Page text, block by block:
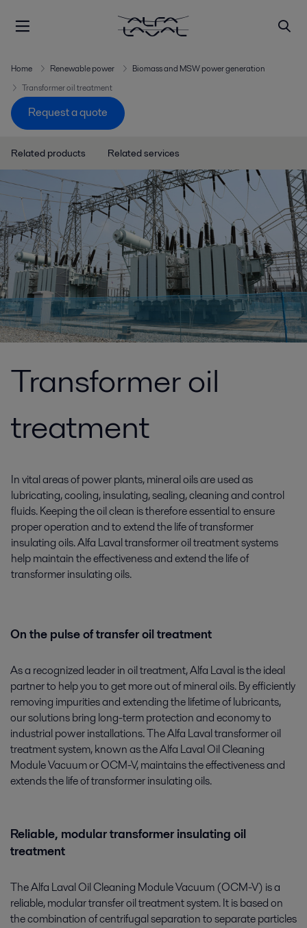
Home Renewable power
Biomass and MSW power generation
Transformer oil treatment
Request a quote
Related products Related services
Transformer oil
treatment
In vital areas of power plants, mineral oils are used as
lubricating, cooling, insulating, sealing, cleaning and control
fluids. Keeping the oil clean is therefore essential to ensure
proper operation and to extend the life of transformer
insulating oils. Alfa Laval transformer oil treatment systems
help maintain the effectiveness and extend the life of
transformer insulating oils.
On the pulse of transfer oil treatment
As a recognized leader in oil treatment, Alfa Laval is the ideal
partner to help you to get more out of mineral oils. By efficiently
removing impurities and extending the lifetime of lubricants,
our solutions bring long-term protection and economy to
industrial power installations. The Alfa Laval transformer oil
treatment system, known as the Alfa Laval Oil Cleaning
Module Vacuum or OCM-V, maintains the effectiveness and
extends the life of transformer insulating oils.
Reliable, modular transformer insulating oil
treatment
The Alfa Laval Oil Cleaning Module Vacuum (OCM-V) is a
reliable, modular transfer oil treatment system. It is based on
the combination of centrifugal separation to separate particles